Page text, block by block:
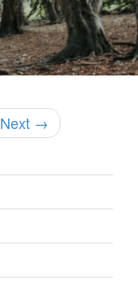
Next →